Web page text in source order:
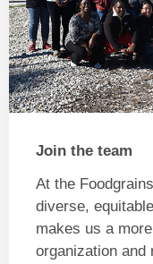
Join the team
At the
diverse,
makes us a
organization and